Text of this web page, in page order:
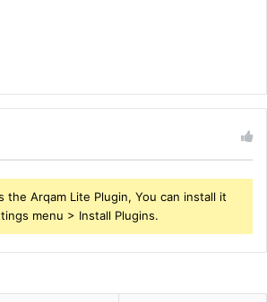
the Arqam Lite Plugin, You can install it
menu > Install Plugins.